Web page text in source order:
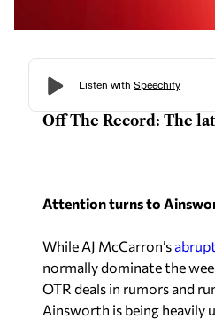
Off The Record: The
Attention turns to
While AJ McCarron’s
normally dominate the
OTR deals in rumors and
Ainsworth is being heavily